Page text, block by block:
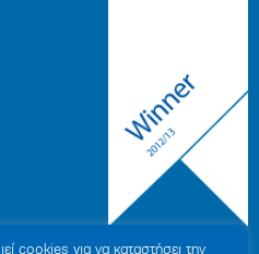
cookies για να καταστήσει την